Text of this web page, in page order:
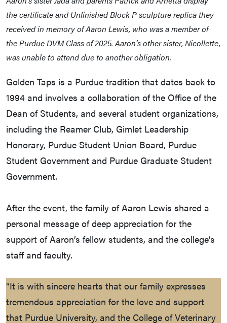
the certificate and Unfinished Block P sculpture replica they
received in memory of Aaron Lewis, who was a member of
the Purdue DVM Class of 2025. Aaron’s other sister, Nicollette,
was unable to attend due to another obligation.
Golden Taps is a Purdue tradition that dates back to
1994 and involves a collaboration of the Office of the
Dean of Students, and several student organizations,
including the Reamer Club, Gimlet Leadership
Honorary, Purdue Student Union Board, Purdue
Student Government and Purdue Graduate Student
Government.
After the event, the family of Aaron Lewis shared a
personal message of deep appreciation for the
support of Aaron’s fellow students, and the college’s
staff and faculty.
“It is with sincere hearts that our family expresses
tremendous appreciation for the love and support
that Purdue University, and the College of Veterinary